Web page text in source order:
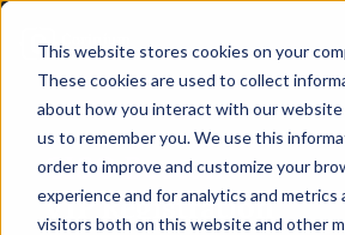
This website stores cookies on your
These cookies are used to collect
about how you interact with our website
us to remember you. We use this
order to improve and customize your
experience and for analytics and metrics
visitors both on this website and other
CISO Boston
VIP Registration